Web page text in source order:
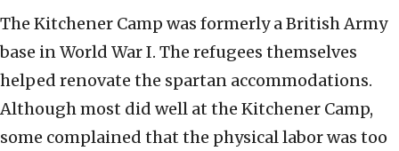
The Kitchener Camp was formerly a British Army
base in World War I. The refugees themselves
helped renovate the spartan accommodations.
Although most did well at the Kitchener Camp,
some complained that the physical labor was too